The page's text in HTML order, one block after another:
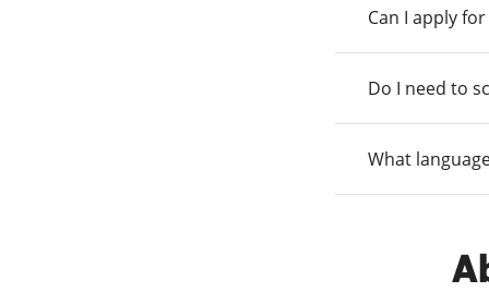
Can I apply
Do I need to
What